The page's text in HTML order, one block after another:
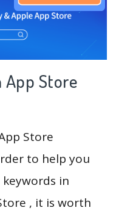
App Store
Store
to help you
in
, it is worth